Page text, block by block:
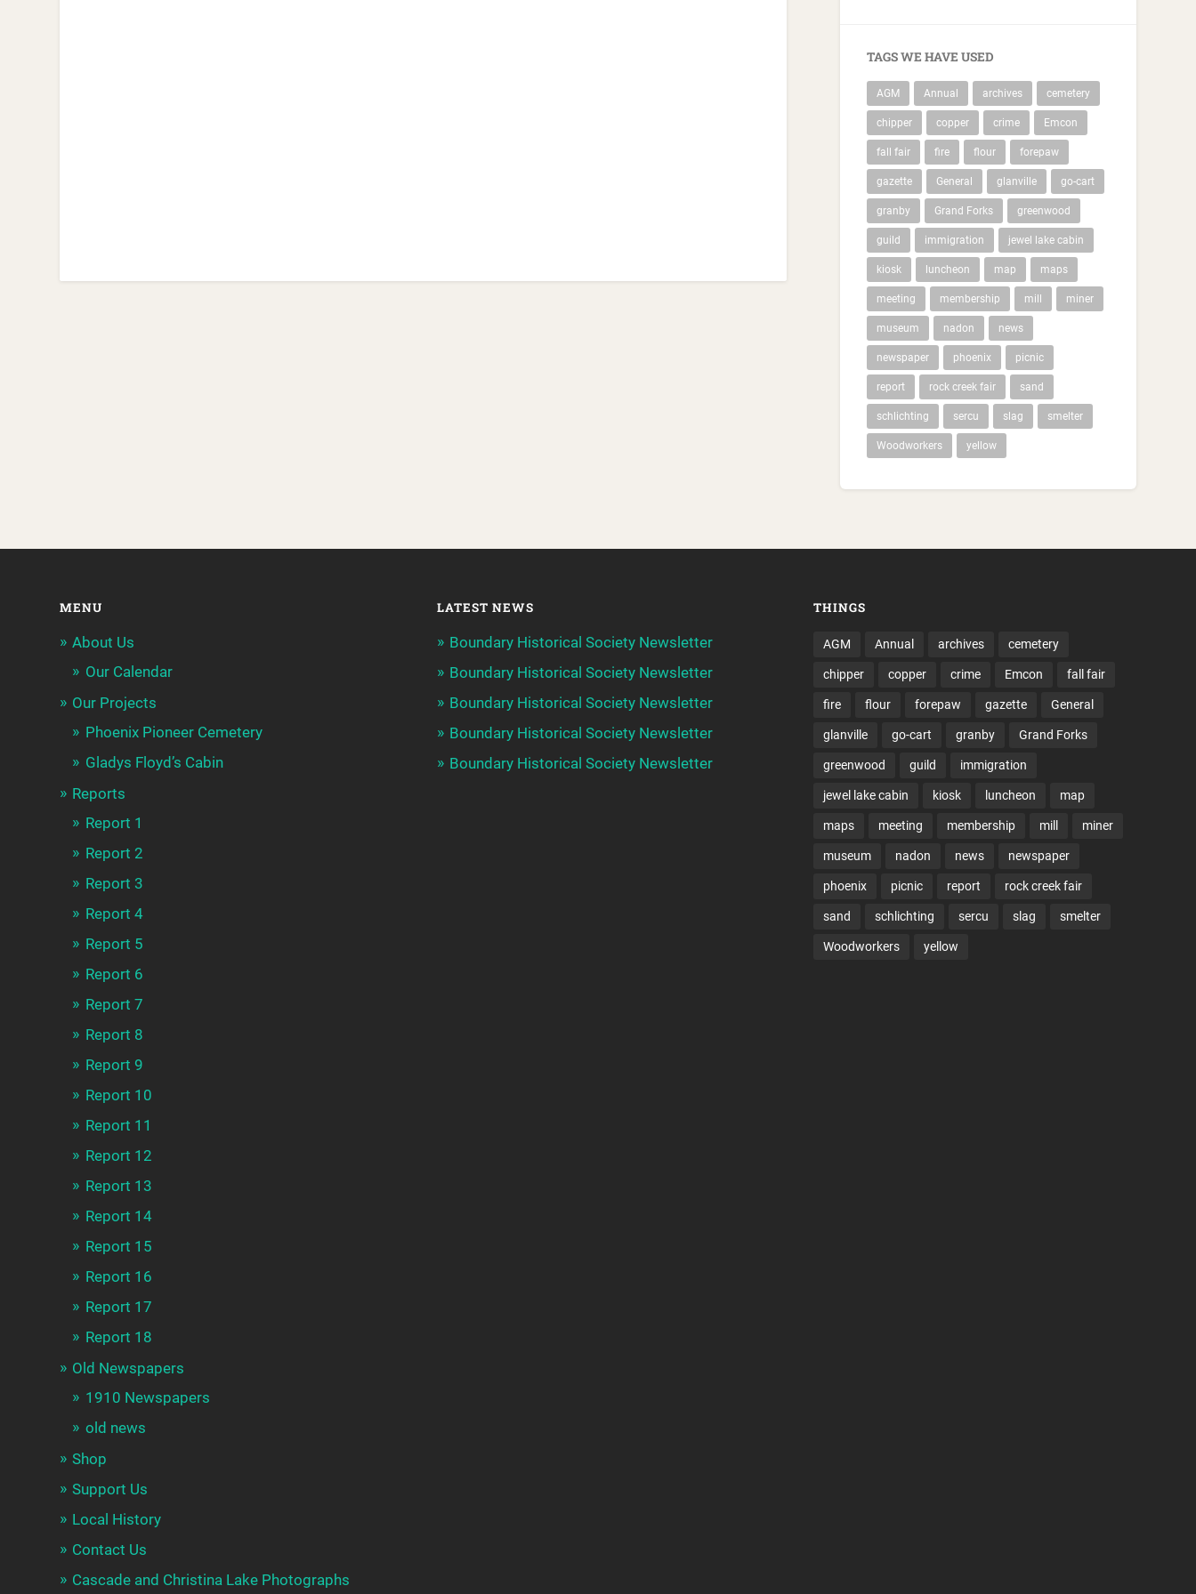
TAGS WE HAVE USED
AGM Annual archives cemetery
chipper copper crime Emcon
fall fair fire flour forepaw
gazette General glanville go-cart
granby Grand Forks greenwood
guild immigration jewel lake cabin
kiosk luncheon map maps
meeting membership mill miner
museum nadon news
newspaper phoenix picnic
report rock creek fair sand
schlichting sercu slag smelter
Woodworkers yellow
MENU
About Us
Our Calendar
Our Projects
Phoenix Pioneer Cemetery
Gladys Floyd’s Cabin
Reports
Report 1
Report 2
Report 3
Report 4
Report 5
Report 6
Report 7
Report 8
Report 9
Report 10
Report 11
Report 12
Report 13
Report 14
Report 15
Report 16
Report 17
Report 18
Old Newspapers
1910 Newspapers
old news
Shop
Support Us
Local History
Contact Us
Cascade and Christina Lake Photographs
LATEST NEWS
Boundary Historical Society Newsletter
Boundary Historical Society Newsletter
Boundary Historical Society Newsletter
Boundary Historical Society Newsletter
Boundary Historical Society Newsletter
THINGS
AGM Annual archives cemetery
chipper copper crime Emcon fall fair
fire flour forepaw gazette General
glanville go-cart granby Grand Forks
greenwood guild immigration
jewel lake cabin kiosk luncheon map
maps meeting membership mill miner
museum nadon news newspaper
phoenix picnic report rock creek fair
sand schlichting sercu slag smelter
Woodworkers yellow